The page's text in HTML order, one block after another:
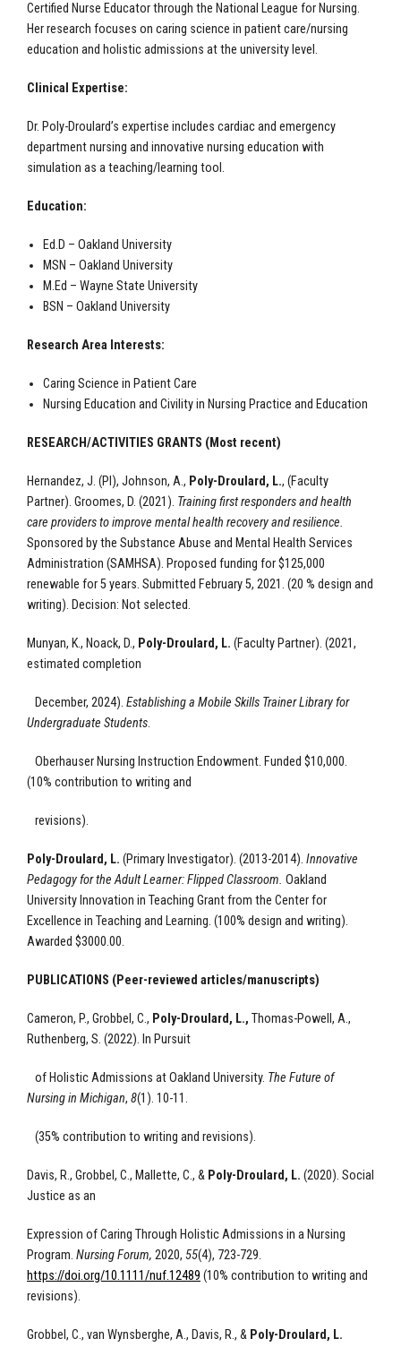
Certified Nurse Educator through the National League for Nursing.
Her research focuses on caring science in patient care/nursing
education and holistic admissions at the university level.
Clinical Expertise:
Dr. Poly-Droulard’s expertise includes cardiac and emergency
department nursing and innovative nursing education with
simulation as a teaching/learning tool.
Education:
Ed.D – Oakland University
MSN – Oakland University
M.Ed – Wayne State University
BSN – Oakland University
Research Area Interests:
Caring Science in Patient Care
Nursing Education and Civility in Nursing Practice and Education
RESEARCH/ACTIVITIES GRANTS (Most recent)
Hernandez, J. (PI), Johnson, A., Poly-Droulard, L., (Faculty
Partner). Groomes, D. (2021). Training first responders and health
care providers to improve mental health recovery and resilience.
Sponsored by the Substance Abuse and Mental Health Services
Administration (SAMHSA). Proposed funding for $125,000
renewable for 5 years. Submitted February 5, 2021. (20 % design and
writing). Decision: Not selected.
Munyan, K., Noack, D., Poly-Droulard, L. (Faculty Partner). (2021,
estimated completion
December, 2024). Establishing a Mobile Skills Trainer Library for
Undergraduate Students.
Oberhauser Nursing Instruction Endowment. Funded $10,000.
(10% contribution to writing and
revisions).
Poly-Droulard, L. (Primary Investigator). (2013-2014). Innovative
Pedagogy for the Adult Learner: Flipped Classroom. Oakland
University Innovation in Teaching Grant from the Center for
Excellence in Teaching and Learning. (100% design and writing).
Awarded $3000.00.
PUBLICATIONS (Peer-reviewed articles/manuscripts)
Cameron, P., Grobbel, C., Poly-Droulard, L., Thomas-Powell, A.,
Ruthenberg, S. (2022). In Pursuit
of Holistic Admissions at Oakland University. The Future of
Nursing in Michigan, 8(1). 10-11.
(35% contribution to writing and revisions).
Davis, R., Grobbel, C., Mallette, C., & Poly-Droulard, L. (2020). Social
Justice as an
Expression of Caring Through Holistic Admissions in a Nursing
Program. Nursing Forum, 2020, 55(4), 723-729.
https://doi.org/10.1111/nuf.12489 (10% contribution to writing and
revisions).
Grobbel, C., van Wynsberghe, A., Davis, R., & Poly-Droulard, L.